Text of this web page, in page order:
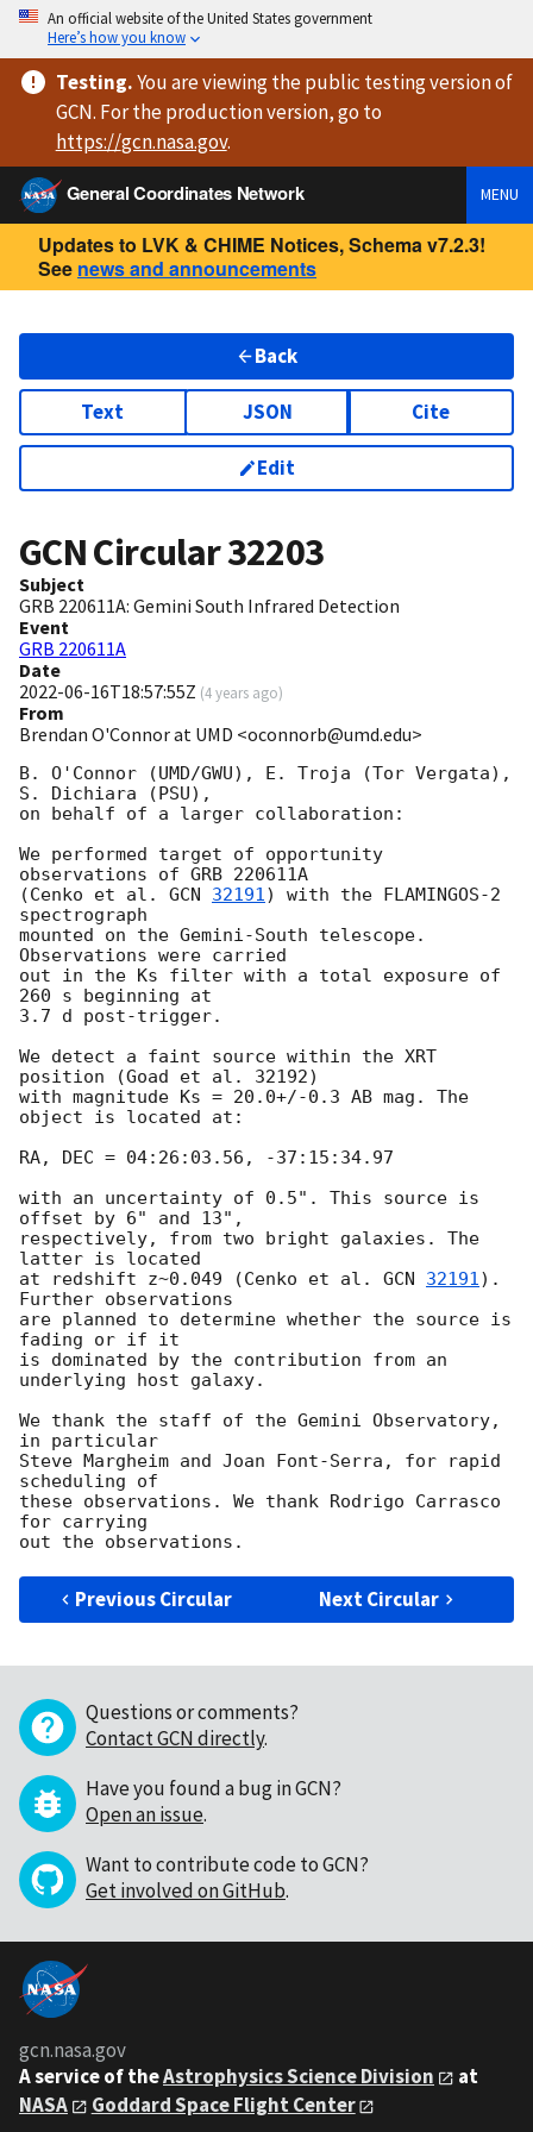
An official website of the United States government
Here’s how you know
Testing.You are viewingthe public testing versionof
GCN. For the production version, go to
https://gcn.nasa.gov.
General Coordinates Network
MENU
Updates to LVK & CHIME Notices, Schema v7.2.3!
See news and announcements
Back
Text JSON Cite
Edit
GCN Circular32203
Subject
GRB 220611A: Gemini South Infrared Detection
Event
GRB 220611A
Date
2022-06-16T18:57:55Z (4 years ago)
From
Brendan O'Connor at UMD <oconnorb@umd.edu>
B. O'Connor (UMD/GWU), E. Troja (Tor Vergata),
S. Dichiara (PSU),
on behalf of a larger collaboration:
We performed target of opportunity
observations of GRB 220611A
(Cenko et al. GCN 32191) with the FLAMINGOS-2
spectrograph
mounted on the Gemini-South telescope.
Observations were carried
out in the Ks filter with a total exposure of
260 s beginning at
3.7 d post-trigger.
We detect a faint source within the XRT
position (Goad et al. 32192)
with magnitude Ks = 20.0+/-0.3 AB mag. The
object is located at:
RA, DEC = 04:26:03.56, -37:15:34.97
with an uncertainty of 0.5". This source is
offset by 6" and 13",
respectively, from two bright galaxies. The
latter is located
at redshift z~0.049 (Cenko et al. GCN 32191).
Further observations
are planned to determine whether the source is
fading or if it
is dominated by the contribution from an
underlying host galaxy.
We thank the staff of the Gemini Observatory,
in particular
Steve Margheim and Joan Font-Serra, for rapid
scheduling of
these observations. We thank Rodrigo Carrasco
for carrying
Previous Circular Next Circular
Questions or comments?
Contact GCN directly.
Have you found a bug in GCN?
Open an issue.
Want to contribute code to GCN?
Get involved on GitHub.
gcn.nasa.gov
A service of theAstrophysics Science Division
at
NASA
Goddard Space Flight Center